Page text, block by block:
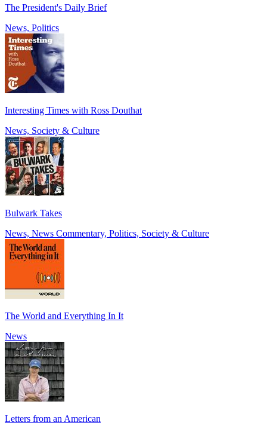
The President's Daily Brief
News, Politics
Interesting Times with Ross Douthat
News, Society & Culture
Bulwark Takes
News, News Commentary, Politics, Society & Culture
The World and Everything In It
News
Letters from an American